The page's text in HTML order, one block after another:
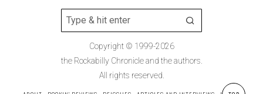
Copyright © 1999-2026
the Rockabilly Chronicle and the authors.
All rights reserved.